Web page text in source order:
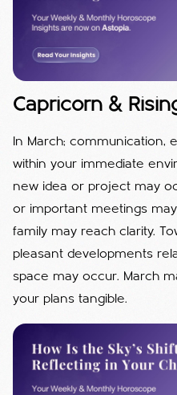
Capricorn &
In March; communication,
within your immediate
new idea or project may
or important meetings
family may reach clarity.
pleasant developments
space may occur. March
your plans tangible.